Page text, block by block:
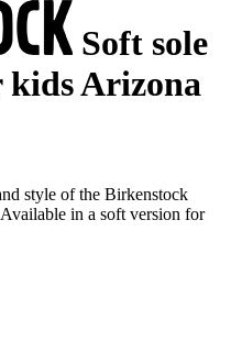
Soft sole
kids Arizona
style of the Birkenstock
in a soft version for